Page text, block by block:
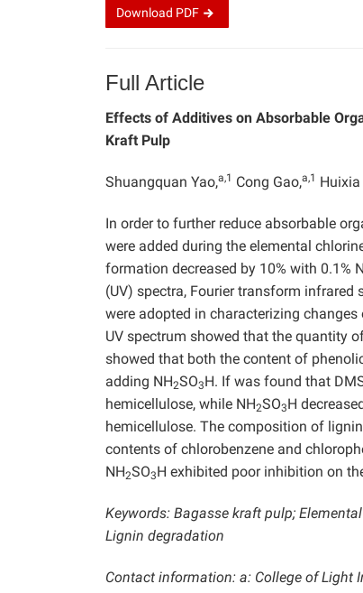
Download PDF
Full Article
Effects of Additives on Absorbable
Kraft Pulp
Shuangquan Yao,a,1 Cong Gao,a,1
In order to further reduce absorbable
were added during the elemental
formation decreased by 10% with 0.1%
(UV) spectra, Fourier transform infrared
were adopted in characterizing
UV spectrum showed that the quantity
showed that both the content of
adding NH2SO3H. If was found that
hemicellulose, while NH2SO3H
hemicellulose. The composition of
contents of chlorobenzene and
NH2SO3H exhibited poor inhibition on
Keywords: Bagasse kraft pulp;
Lignin degradation
Contact information: a: College of Light